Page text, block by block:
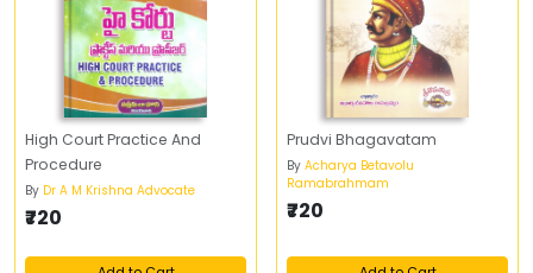
High Court Practice And
Procedure
By Dr A M Krishna Advocate
₹720
Prudvi Bhagavatam
By Acharya Betavolu
Ramabrahmam
₹720